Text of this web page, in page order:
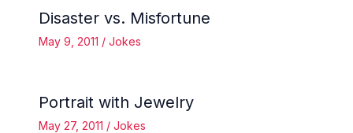
Disaster vs. Misfortune
May 9, 2011 / Jokes
Portrait with Jewelry
May 27, 2011 / Jokes